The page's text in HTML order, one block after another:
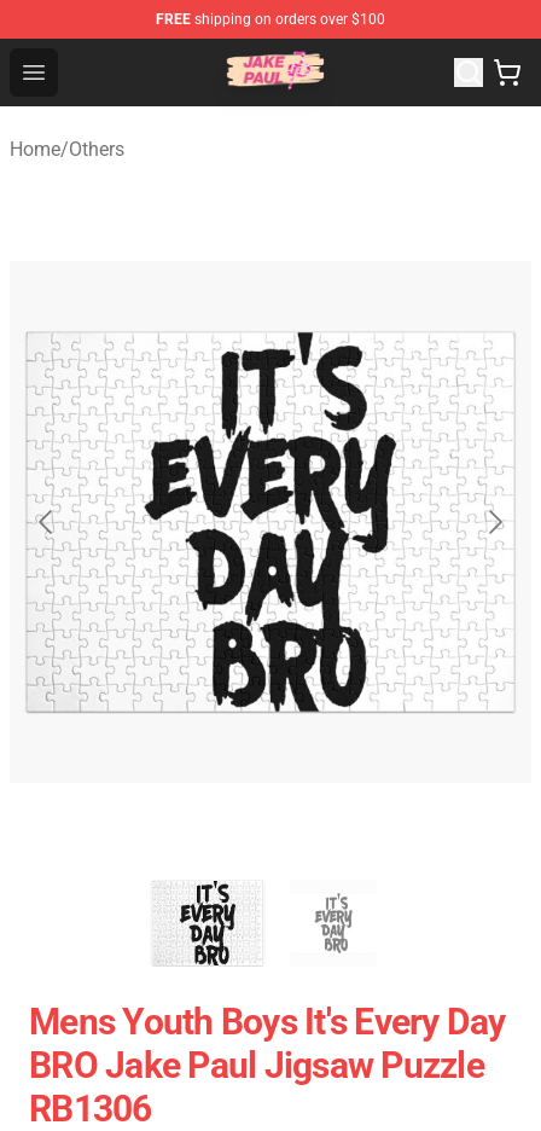
FREE shipping on orders over $100
Open menu
Jake Paul Store - Official Jake Paul Merchandise Shop
Home/Others
Mens Youth Boys It's Every Day
BRO Jake Paul Jigsaw Puzzle
RB1306